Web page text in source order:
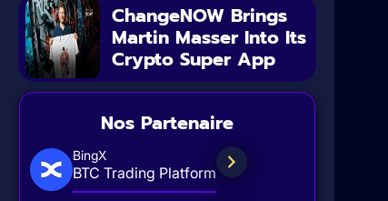
ChangeNOW Brings
Martin Masser Into Its
Crypto Super App
Nos Partenaire
BingX
BTC Trading Platform